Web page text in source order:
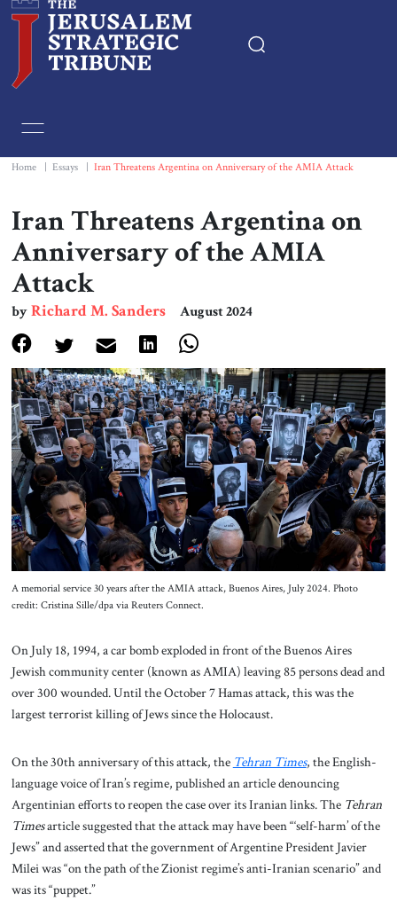
Essays
Editorials
Book & Movie Reviews
Print
Events
About Us
Contact
Home Essays Iran Threatens Argentina on Anniversary of the AMIA Attack
Iran Threatens Argentina on
Anniversary of the AMIA
Attack
byRichard M. Sanders August 2024
A memorial service 30 years after the AMIA attack, Buenos Aires, July 2024. Photo
credit: Cristina Sille/dpa via Reuters Connect.
On July 18, 1994, a car bomb exploded in front of the Buenos Aires
Jewish community center (known as AMIA) leaving 85 persons dead and
over 300 wounded. Until the October 7 Hamas attack, this was the
largest terrorist killing of Jews since the Holocaust.
On the 30th anniversary of this attack, the Tehran Times, the English-
language voice of Iran’s regime, published an article denouncing
Argentinian efforts to reopen the case over its Iranian links. The Tehran
Timesarticle suggested that the attack may have been “‘self-harm’ of the
Jews” and asserted that the government of Argentine President Javier
Milei was “on the path of the Zionist regime’s anti-Iranian scenario” and
was its “puppet.”